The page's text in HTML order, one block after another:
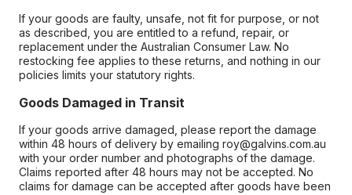
If your goods are faulty, unsafe, not fit for purpose, or not
as described, you are entitled to a refund, repair, or
replacement under the Australian Consumer Law. No
restocking fee applies to these returns, and nothing in our
policies limits your statutory rights.
Goods Damaged in Transit
If your goods arrive damaged, please report the damage
within 48 hours of delivery by emailing roy@galvins.com.au
with your order number and photographs of the damage.
Claims reported after 48 hours may not be accepted. No
claims for damage can be accepted after goods have been